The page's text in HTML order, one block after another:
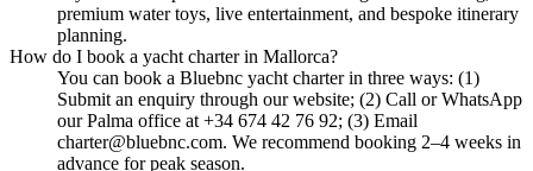
premium water toys, live entertainment, and bespoke itinerary
planning.
How do I book a yacht charter in Mallorca?
You can book a Bluebnc yacht charter in three ways: (1)
Submit an enquiry through our website; (2) Call or WhatsApp
our Palma office at +34 674 42 76 92; (3) Email
charter@bluebnc.com. We recommend booking 2–4 weeks in
advance for peak season.